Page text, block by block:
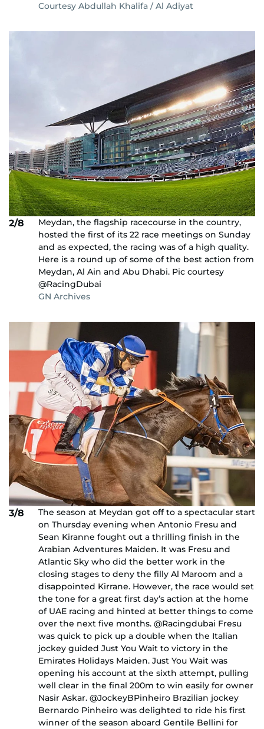
Courtesy Abdullah Khalifa / Al Adiyat
2/8
Meydan, the flagship racecourse in the country,
hosted the first of its 22 race meetings on Sunday
and as expected, the racing was of a high quality.
Here is a round up of some of the best action from
Meydan, Al Ain and Abu Dhabi. Pic courtesy
@RacingDubai
GN Archives
3/8
The season at Meydan got off to a spectacular start
on Thursday evening when Antonio Fresu and
Sean Kiranne fought out a thrilling finish in the
Arabian Adventures Maiden. It was Fresu and
Atlantic Sky who did the better work in the
closing stages to deny the filly Al Maroom and a
disappointed Kirrane. However, the race would set
the tone for a great first day’s action at the home
of UAE racing and hinted at better things to come
over the next five months. @Racingdubai Fresu
was quick to pick up a double when the Italian
jockey guided Just You Wait to victory in the
Emirates Holidays Maiden. Just You Wait was
opening his account at the sixth attempt, pulling
well clear in the final 200m to win easily for owner
Nasir Askar. @JockeyBPinheiro Brazilian jockey
Bernardo Pinheiro was delighted to ride his first
winner of the season aboard Gentile Bellini for